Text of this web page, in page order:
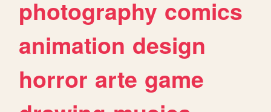
photography comics
animation design
horror arte game